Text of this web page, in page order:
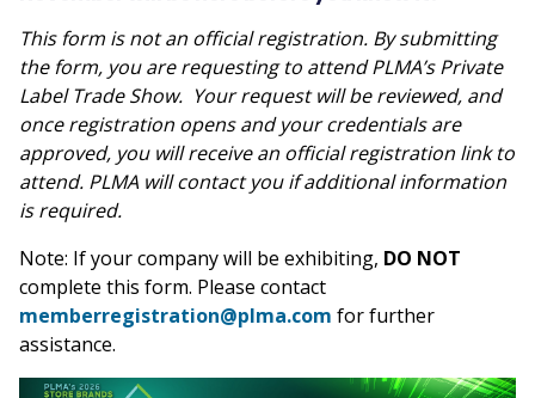
Trade Show Schedule
Contact PLMA
This form is not an official registration. By submitting
the form, you are requesting to attend PLMA’s Private
Label Trade Show. Your request will be reviewed, and
once registration opens and your credentials are
approved, you will receive an official registration link to
attend. PLMA will contact you if additional information
is required.
Note: If your company will be exhibiting, DO NOT
complete this form. Please contact
memberregistration@plma.com for further
assistance.